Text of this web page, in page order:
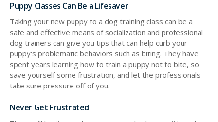
Puppy Classes Can Be a Lifesaver
Taking your new puppy to a dog training class can be a
safe and effective means of socialization and professional
dog trainers can give you tips that can help curb your
puppy's problematic behaviors such as biting. They have
spent years learning how to train a puppy not to bite, so
save yourself some frustration, and let the professionals
take sure pressure off of you.
Never Get Frustrated